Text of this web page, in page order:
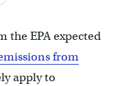
the EPA expected
from
apply to